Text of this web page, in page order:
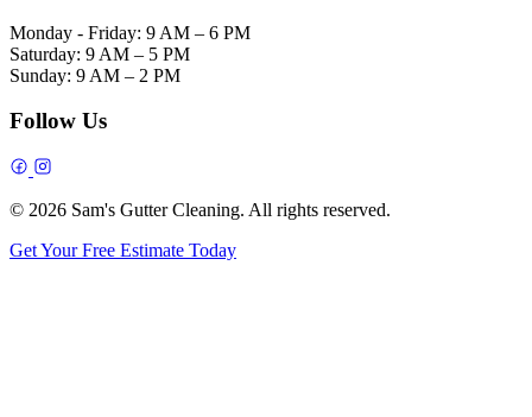
Monday - Friday: 9 AM – 6 PM
Saturday: 9 AM – 5 PM
Sunday: 9 AM – 2 PM
Follow Us
© 2026 Sam's Gutter Cleaning. All rights reserved.
Get Your Free Estimate Today